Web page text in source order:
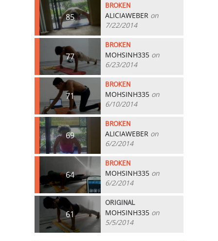
85
BROKEN
ALICIAWEBER on
7/22/2014
77
BROKEN
MOHSINH335 on
6/23/2014
71
BROKEN
MOHSINH335 on
6/10/2014
69
BROKEN
ALICIAWEBER on
6/2/2014
64
BROKEN
MOHSINH335 on
6/2/2014
61
ORIGINAL
MOHSINH335 on
5/5/2014